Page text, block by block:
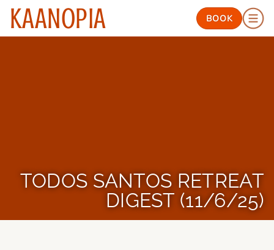
KAANOPIA BOOK
TODOS SANTOS RETREAT
DIGEST (11/6/25)